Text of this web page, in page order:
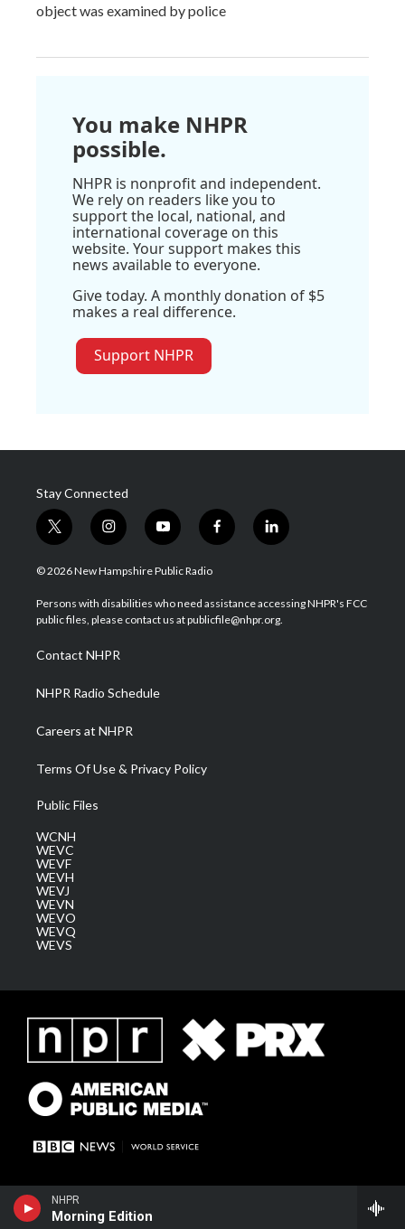
NHPR
Morning Edition
object was examined by police
You make NHPR
possible.
NHPR is nonprofit and independent.
We rely on readers like you to
support the local, national, and
international coverage on this
website. Your support makes this
news available to everyone.
Give today. A monthly donation of $5
makes a real difference.
Support NHPR
Stay Connected
t
w
i
t
e
i
n
s
a
g
a
m
y
o
u
u
b
f
a
b
o
l
i
e
d
© 2026 New Hampshire Public Radio
Persons with disabilities who need assistance accessing NHPR's FCC
public files, please contact us at publicfile@nhpr.org.
Contact NHPR
NHPR Radio Schedule
Careers at NHPR
Terms Of Use & Privacy Policy
Public Files
WCNH
WEVC
WEVF
WEVH
WEVJ
WEVN
WEVO
WEVQ
WEVS